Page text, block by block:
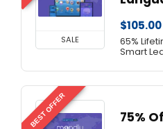
SALE
$105.00
65%
Smart
BEST OFFER
75%